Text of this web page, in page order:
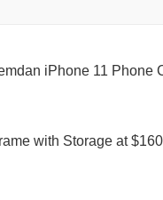
iPhone 11 Phone
with Storage at